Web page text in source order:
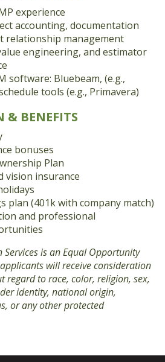
experience
accounting, documentation
relationship management
engineering, and estimator
software: Bluebeam, (e.g.,
tools (e.g., Primavera)
& BENEFITS
bonuses
Plan
vision insurance
plan (401k with company match)
and professional
is an Equal Opportunity
will receive consideration
regard to race, color, religion, sex,
identity, national origin,
or any other protected